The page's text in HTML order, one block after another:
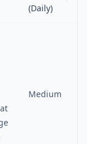
(Daily)
Medium